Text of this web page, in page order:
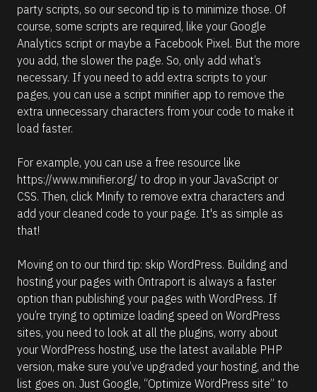
party scripts, so our second tip is to minimize those. Of
course, some scripts are required, like your Google
Analytics script or maybe a Facebook Pixel. But the more
you add, the slower the page. So, only add what’s
necessary. If you need to add extra scripts to your
pages, you can use a script minifier app to remove the
extra unnecessary characters from your code to make it
load faster.
https://www.minifier.org/ to drop in your JavaScript or
CSS. Then, click Minify to remove extra characters and
add your cleaned code to your page. It's as simple as
that!
Moving on to our third tip: skip WordPress. Building and
hosting your pages with Ontraport is always a faster
option than publishing your pages with WordPress. If
you’re trying to optimize loading speed on WordPress
sites, you need to look at all the plugins, worry about
your WordPress hosting, use the latest available PHP
version, make sure you’ve upgraded your hosting, and the
list goes on. Just Google, “Optimize WordPress site” to